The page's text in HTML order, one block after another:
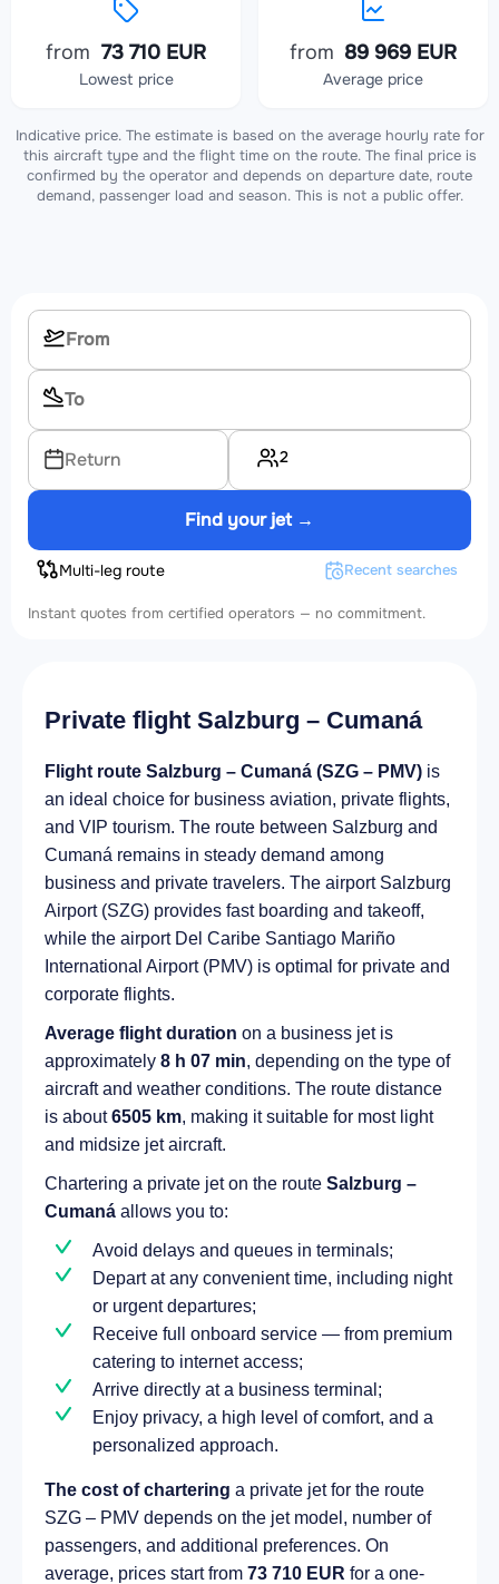
from 73 710 EUR
Lowest price
from 89 969 EUR
Average price
Indicative price. The estimate is based on the average hourly rate for
this aircraft type and the flight time on the route. The final price is
confirmed by the operator and depends on departure date, route
demand, passenger load and season. This is not a public offer.
Return 2
Find your jet →
Multi-leg route Recent searches
Instant quotes from certified operators — no commitment.
Private flight Salzburg – Cumaná
Flight route Salzburg – Cumaná (SZG – PMV) is
an ideal choice for business aviation, private flights,
and VIP tourism. The route between Salzburg and
Cumaná remains in steady demand among
business and private travelers. The airport Salzburg
Airport (SZG) provides fast boarding and takeoff,
while the airport Del Caribe Santiago Mariño
International Airport (PMV) is optimal for private and
corporate flights.
Average flight duration on a business jet is
approximately 8 h 07 min, depending on the type of
aircraft and weather conditions. The route distance
is about6505 km, making it suitable for most light
and midsize jet aircraft.
Chartering a private jet on the route Salzburg –
Cumaná allows you to:
Avoid delays and queues in terminals;
Depart at any convenient time, including night
or urgent departures;
Receive full onboard service — from premium
catering to internet access;
Arrive directly at a business terminal;
Enjoy privacy, a high level of comfort, and a
personalized approach.
The cost of chartering a private jet for the route
SZG – PMV depends on the jet model, number of
passengers, and additional preferences. On
average, prices start from 73 710 EUR for a one-